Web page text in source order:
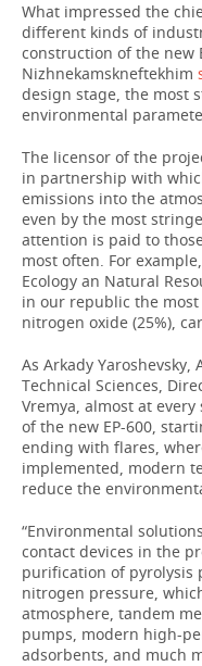
What impressed the
different kinds of
construction of the new
Nizhnekamskneftekhim
design stage, the most
environmental
The licensor of the
in partnership with
emissions into the
even by the most
attention is paid to
most often. For
Ecology an Natural
in our republic the most
nitrogen oxide (25%),
As Arkady Yaroshevsky,
Technical Sciences,
Vremya, almost at
of the new EP-600,
ending with flares,
implemented, modern
reduce the
“Environmental
contact devices in the
purification of pyrolysis
nitrogen pressure,
atmosphere, tandem
pumps, modern high-
adsorbents, and much